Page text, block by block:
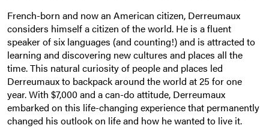
French-born and now an American citizen, Derreumaux
considers himself a citizen of the world. He is a fluent
speaker of six languages (and counting!) and is attracted to
learning and discovering new cultures and places all the
time. This natural curiosity of people and places led
Derreumaux to backpack around the world at 25 for one
year. With $7,000 and a can-do attitude, Derreumaux
embarked on this life-changing experience that permanently
changed his outlook on life and how he wanted to live it.